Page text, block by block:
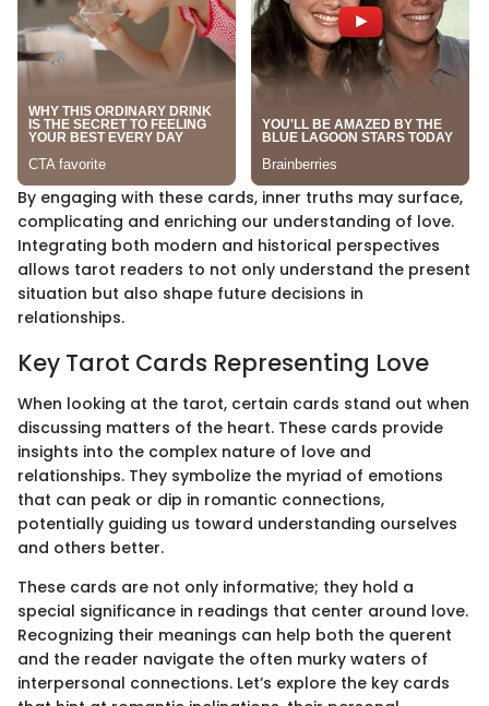
By engaging with these cards, inner truths may surface,
complicating and enriching our understanding of love.
Integrating both modern and historical perspectives
allows tarot readers to not only understand the present
situation but also shape future decisions in
relationships.
Key Tarot Cards Representing Love
When looking at the tarot, certain cards stand out when
discussing matters of the heart. These cards provide
insights into the complex nature of love and
relationships. They symbolize the myriad of emotions
that can peak or dip in romantic connections,
potentially guiding us toward understanding ourselves
and others better.
These cards are not only informative; they hold a
special significance in readings that center around love.
Recognizing their meanings can help both the querent
and the reader navigate the often murky waters of
interpersonal connections. Let’s explore the key cards